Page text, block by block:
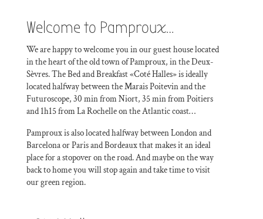
Welcome to Pamproux…
We are happy to welcome you in our guest house located
in the heart of the old town of Pamproux, in the Deux-
Sèvres. The Bed and Breakfast «Coté Halles» is ideally
located halfway between the Marais Poitevin and the
Futuroscope, 30 min from Niort, 35 min from Poitiers
and 1h15 from La Rochelle on the Atlantic coast…
Pamproux is also located halfway between London and
Barcelona or Paris and Bordeaux that makes it an ideal
place for a stopover on the road. And maybe on the way
back to home you will stop again and take time to visit
our green region.